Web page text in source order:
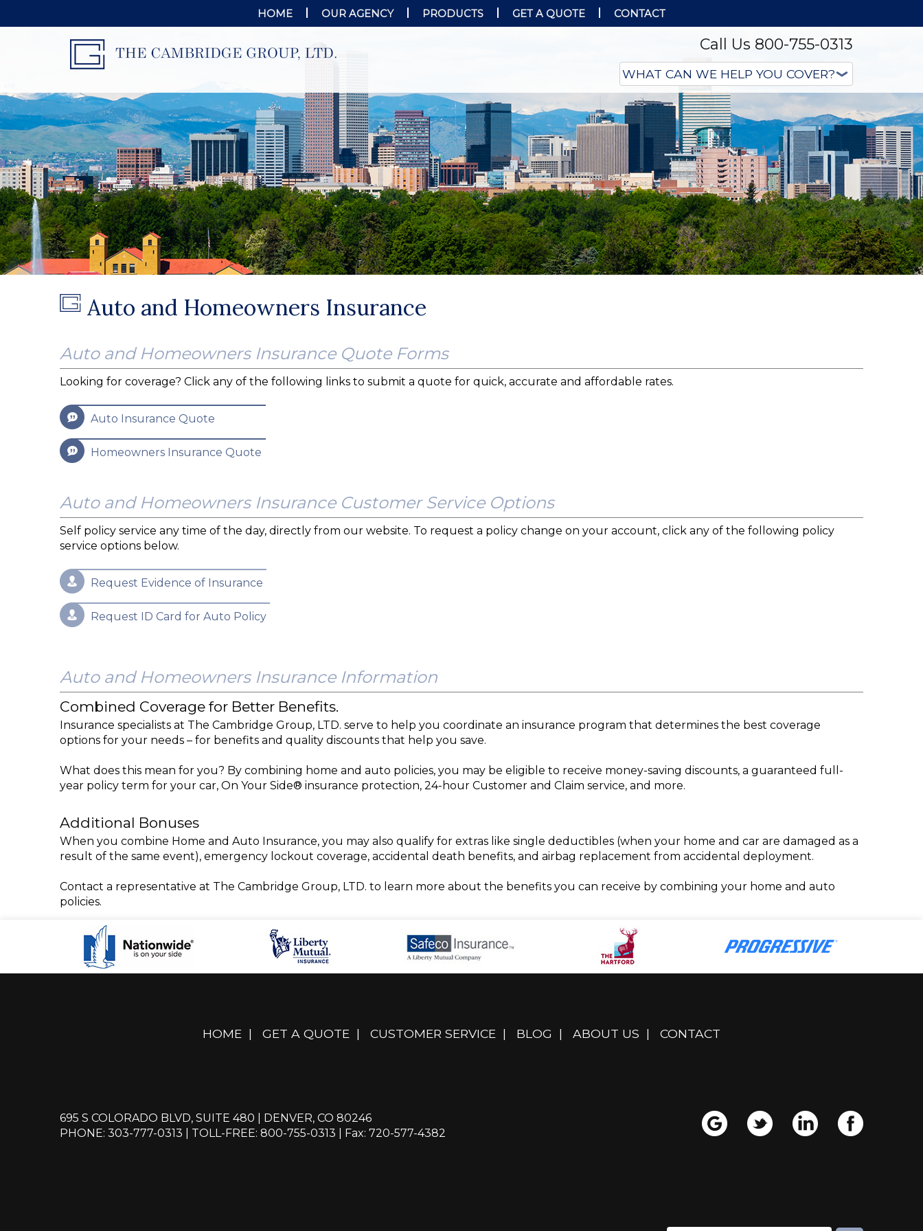
HOME OUR AGENCY PRODUCTS GET A QUOTE CONTACT
Call Us 800-755-0313
Auto and Homeowners Insurance
Auto and Homeowners Insurance Quote Forms
Looking for coverage? Click any of the following links to submit a quote for quick, accurate and affordable rates.
Auto Insurance Quote
Homeowners Insurance Quote
Auto and Homeowners Insurance Customer Service Options
Self policy service any time of the day, directly from our website. To request a policy change on your account, click any of the following policy
service options below.
Request Evidence of Insurance
Request ID Card for Auto Policy
Auto and Homeowners Insurance Information
Combined Coverage for Better Benefits.
Insurance specialists at The Cambridge Group, LTD. serve to help you coordinate an insurance program that determines the best coverage
options for your needs – for benefits and quality discounts that help you save.
What does this mean for you? By combining home and auto policies, you may be eligible to receive money-saving discounts, a guaranteed full-
year policy term for your car, On Your Side® insurance protection, 24-hour Customer and Claim service, and more.
Additional Bonuses
When you combine Home and Auto Insurance, you may also qualify for extras like single deductibles (when your home and car are damaged as a
result of the same event), emergency lockout coverage, accidental death benefits, and airbag replacement from accidental deployment.
Contact a representative at The Cambridge Group, LTD. to learn more about the benefits you can receive by combining your home and auto
policies.
HOME | GET A QUOTE | CUSTOMER SERVICE | BLOG | ABOUT US | CONTACT
695 S COLORADO BLVD, SUITE 480 | DENVER, CO 80246
PHONE: 303-777-0313
TOLL-FREE: 800-755-0313 | Fax: 720-577-4382